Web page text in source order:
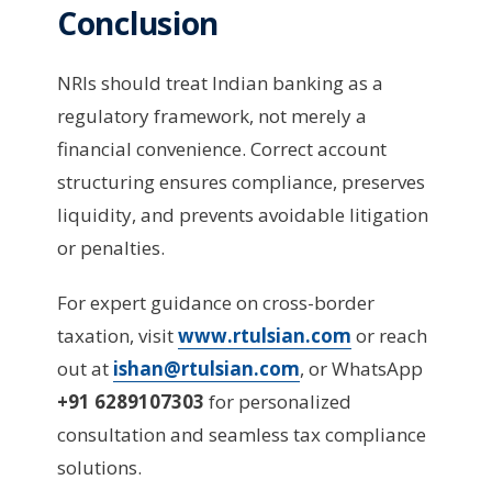
Conclusion
NRIs should treat Indian banking as a
regulatory framework, not merely a
financial convenience. Correct account
structuring ensures compliance, preserves
liquidity, and prevents avoidable litigation
or penalties.
For expert guidance on cross-border
taxation, visitwww.rtulsian.com or reach
out at ishan@rtulsian.com, or WhatsApp
+91 6289107303 for personalized
consultation and seamless tax compliance
solutions.